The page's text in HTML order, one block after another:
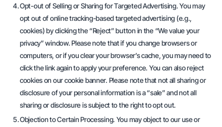
Opt-out of Selling or Sharing for Targeted Advertising. You may
opt out of online tracking-based targeted advertising (e.g.,
cookies) by clicking the “Reject” button in the “We value your
privacy” window. Please note that if you change browsers or
computers, or if you clear your browser’s cache, you may need to
click the link again to apply your preference. You can also reject
cookies on our cookie banner. Please note that not all sharing or
disclosure of your personal information is a “sale” and not all
sharing or disclosure is subject to the right to opt out.
Objection to Certain Processing. You may object to our use or